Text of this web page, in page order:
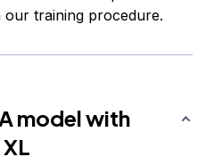
our training procedure.
model with